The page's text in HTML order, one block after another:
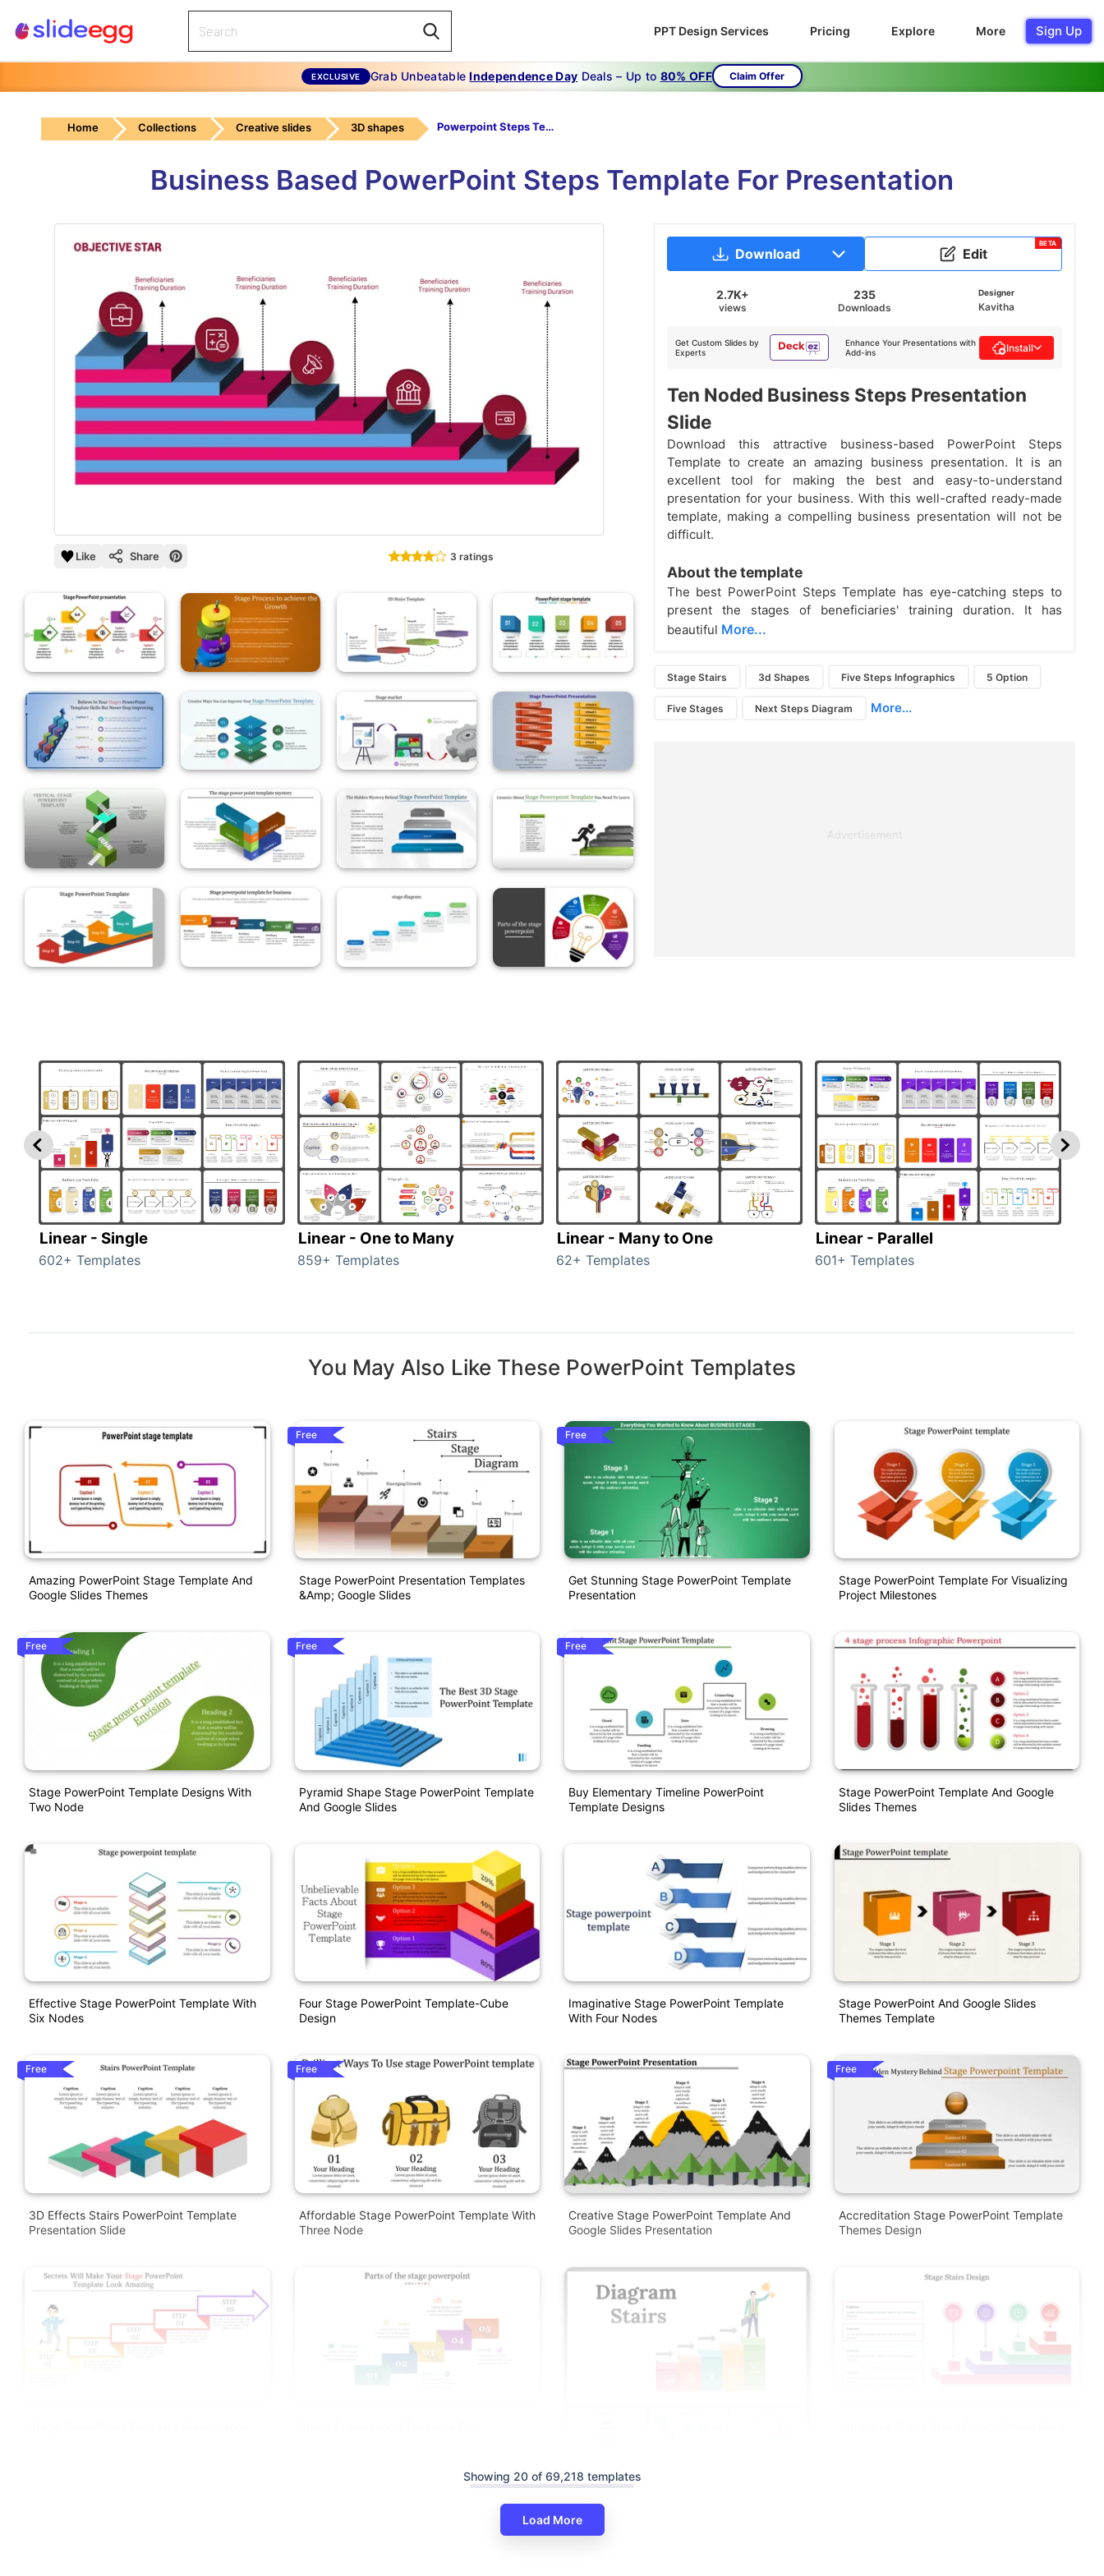
PPT Design Services Pricing Explore More Sign Up
EXCLUSIVE Grab UnbeatableIndependence Day Deals – Up to 80% OFF Claim Offer
Home Collections Creative slides 3D shapes Powerpoint Steps Template-objective-star
Business Based PowerPoint Steps Template For Presentation
Like Share 3 ratings
Download Edit
BETA
2.7K+
views
235
Downloads
Designer
Kavitha
Get Custom Slides by
Experts
Enhance Your Presentations with
Add-ins
Install
Ten Noded Business Steps Presentation
Slide
Download this attractive business-based PowerPoint Steps
Template to create an amazing business presentation. It is an
excellent tool for making the best and easy-to-understand
presentation for your business. With this well-crafted ready-made
template, making a compelling business presentation will not be
difficult.
About the template
The best PowerPoint Steps Template has eye-catching steps to
present the stages of beneficiaries' training duration. It has
beautiful More...
Stage Stairs 3d Shapes Five Steps Infographics 5 Option
Five Stages Next Steps Diagram More...
Advertisement
Linear - Single
602+ Templates
Linear - One to Many
859+ Templates
Linear - Many to One
62+ Templates
Linear - Parallel
601+ Templates
You May Also Like These PowerPoint Templates
Amazing PowerPoint Stage Template And
Google Slides Themes
Free
Stage PowerPoint Template Designs With
Two Node
Effective Stage PowerPoint Template With
Six Nodes
Free
3D Effects Stairs PowerPoint Template
Presentation Slide
Free
Stage PowerPoint Presentation Templates
&amp; Google Slides
Free
Pyramid Shape Stage PowerPoint Template
And Google Slides
Four Stage PowerPoint Template-Cube
Design
Free
Affordable Stage PowerPoint Template With
Three Node
Free
Get Stunning Stage PowerPoint Template
Presentation
Free
Buy Elementary Timeline PowerPoint
Template Designs
Imaginative Stage PowerPoint Template
With Four Nodes
Creative Stage PowerPoint Template And
Google Slides Presentation
Stage PowerPoint Template For Visualizing
Project Milestones
Stage PowerPoint Template And Google
Slides Themes
Stage PowerPoint And Google Slides
Themes Template
Free
Accreditation Stage PowerPoint Template
Themes Design
Showing 20 of 69,218 templates
Load More